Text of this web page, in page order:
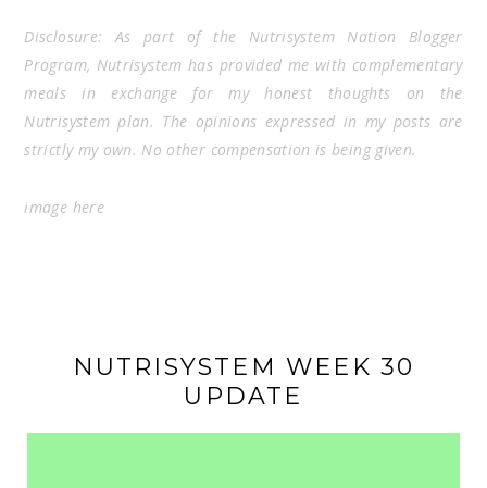
Disclosure: As part of the Nutrisystem Nation Blogger
Program, Nutrisystem has provided me with complementary
meals in exchange for my honest thoughts on the
Nutrisystem plan. The opinions expressed in my posts are
strictly my own. No other compensation is being given.
image here
NUTRISYSTEM WEEK 30
UPDATE